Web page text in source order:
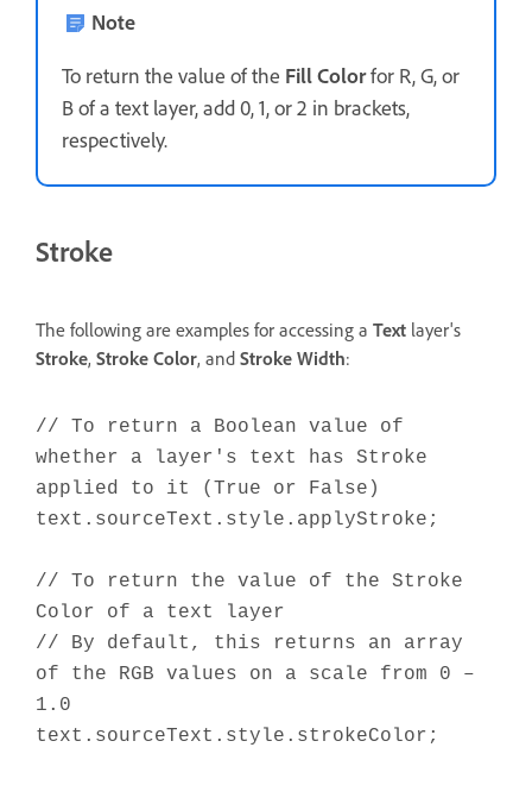
Note
To return the value of the Fill Colorfor R, G, or
B of a text layer, add 0, 1, or 2 in brackets,
respectively.
Stroke
The following are examples for accessing a Text layer's
Stroke, Stroke Color, and Stroke Width:
// To return a Boolean value of
whether a layer's text has Stroke
applied to it (True or False)
text.sourceText.style.applyStroke;
// To return the value of the Stroke
Color of a text layer
// By default, this returns an array
of the RGB values on a scale from 0 –
1.0
text.sourceText.style.strokeColor;